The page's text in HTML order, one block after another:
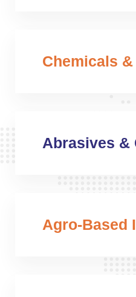
Chemicals
Abrasives &
Agro-Based